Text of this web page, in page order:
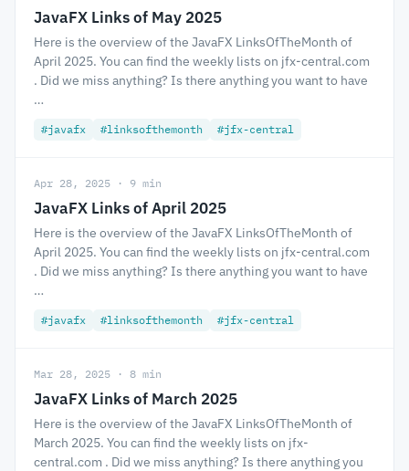
JavaFX Links of May 2025
Here is the overview of the JavaFX LinksOfTheMonth of
April 2025. You can find the weekly lists on jfx-central.com
. Did we miss anything? Is there anything you want to have
…
#javafx #linksofthemonth #jfx-central
Apr 28, 2025 · 9 min
JavaFX Links of April 2025
Here is the overview of the JavaFX LinksOfTheMonth of
April 2025. You can find the weekly lists on jfx-central.com
. Did we miss anything? Is there anything you want to have
…
#javafx #linksofthemonth #jfx-central
Mar 28, 2025 · 8 min
JavaFX Links of March 2025
Here is the overview of the JavaFX LinksOfTheMonth of
March 2025. You can find the weekly lists on jfx-
central.com . Did we miss anything? Is there anything you